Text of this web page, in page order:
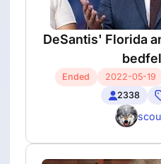
DeSantis' Florida
Ended 2022-05-19
2338